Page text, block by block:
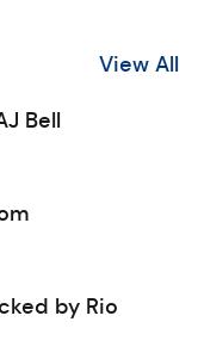
View All
Bell
by Rio